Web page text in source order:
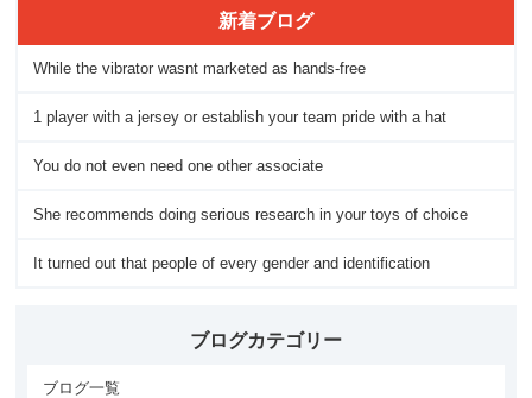
新着ブログ
While the vibrator wasnt marketed as hands-free
1 player with a jersey or establish your team pride with a hat
You do not even need one other associate
She recommends doing serious research in your toys of choice
It turned out that people of every gender and identification
ブログカテゴリー
ブログ一覧